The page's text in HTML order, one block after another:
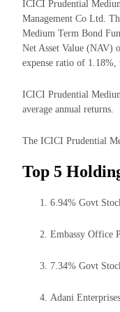
ICICI Prudential
Management Co Ltd.
Medium Term Bond
Net Asset Value (NAV)
expense ratio of
ICICI Prudential
average annual returns.
The ICICI Prudential
Top 5
6.94% Govt
Embassy Office
7.34% Govt
Adani